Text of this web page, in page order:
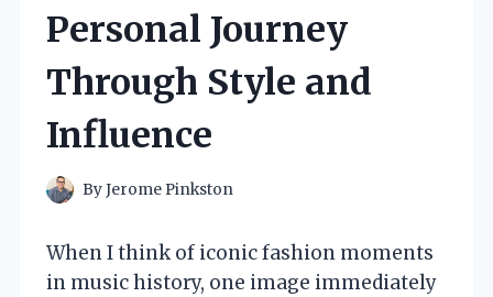
Personal Journey
Through Style and
Influence
ByJerome Pinkston
When I think of iconic fashion moments
in music history, one image immediately